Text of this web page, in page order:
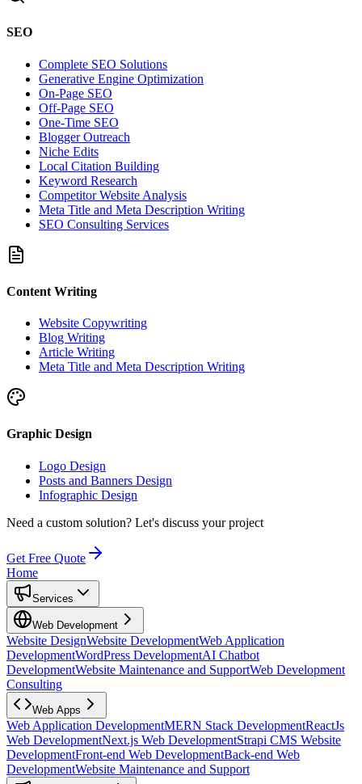
SEO
Complete SEO Solutions
Generative Engine Optimization
On-Page SEO
Off-Page SEO
One-Time SEO
Blogger Outreach
Niche Edits
Local Citation Building
Keyword Research
Competitor Website Analysis
Meta Title and Meta Description Writing
SEO Consulting Services
Content Writing
Website Copywriting
Blog Writing
Article Writing
Meta Title and Meta Description Writing
Graphic Design
Logo Design
Posts and Banners Design
Infographic Design
Need a custom solution? Let's discuss your project
Get Free Quote
Home
Services
Web Development
Website DesignWebsite DevelopmentWeb Application
DevelopmentWordPress DevelopmentAI Chatbot
DevelopmentWebsite Maintenance and SupportWeb Development
Consulting
Web Apps
Web Application DevelopmentMERN Stack DevelopmentReactJs
Web DevelopmentNext.js Web DevelopmentStrapi CMS Website
DevelopmentFront-end Web DevelopmentBack-end Web
DevelopmentWebsite Maintenance and Support